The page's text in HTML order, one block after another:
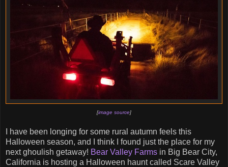
[image source]
I have been longing for some rural autumn feels this
Halloween season, and I think I found just the place for my
next ghoulish getaway! Bear Valley Farms in Big Bear City,
California is hosting a Halloween haunt called Scare Valley